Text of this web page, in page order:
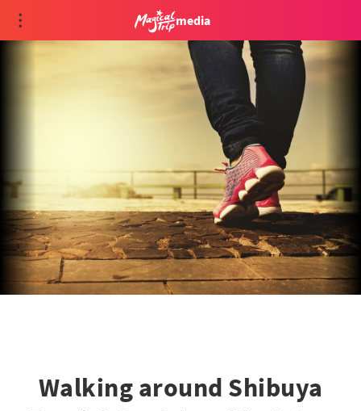
media
Walking around Shibuya